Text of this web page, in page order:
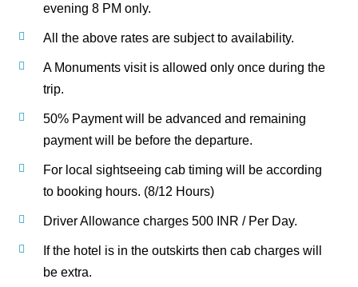
evening 8 PM only.
All the above rates are subject to availability.
A Monuments visit is allowed only once during the
trip.
50% Payment will be advanced and remaining
payment will be before the departure.
For local sightseeing cab timing will be according
to booking hours. (8/12 Hours)
Driver Allowance charges 500 INR / Per Day.
If the hotel is in the outskirts then cab charges will
be extra.